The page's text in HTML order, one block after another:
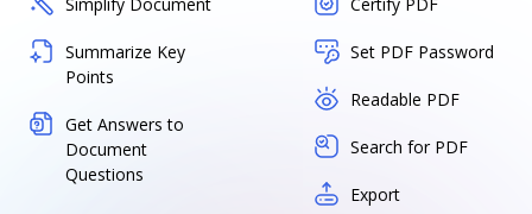
Summarize Key
Points
Get Answers to
Document
Questions
Set PDF Password
Readable PDF
Search for PDF
Export